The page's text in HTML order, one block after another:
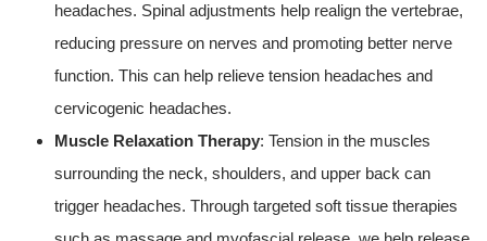
headaches. Spinal adjustments help realign the vertebrae,
reducing pressure on nerves and promoting better nerve
function. This can help relieve tension headaches and
cervicogenic headaches.
Muscle Relaxation Therapy: Tension in the muscles
surrounding the neck, shoulders, and upper back can
trigger headaches. Through targeted soft tissue therapies